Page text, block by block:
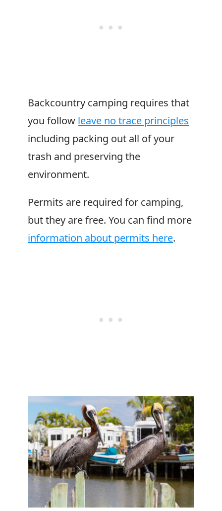
Backcountry camping requires that
you follow leave no trace principles
including packing out all of your
trash and preserving the
environment.
Permits are required for camping,
but they are free. You can find more
information about permits here.